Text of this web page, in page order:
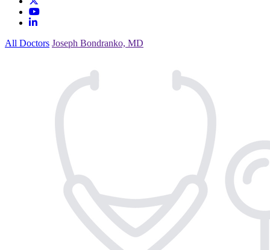
All Doctors Joseph Bondranko, MD